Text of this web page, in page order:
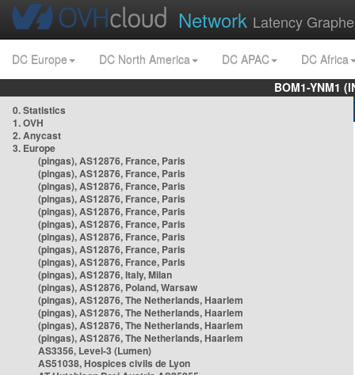
Network Latency
DC Europe DC North America DC APAC
DC Africa
BOM1-YNM1
0. Statistics
1. OVH
2. Anycast
3. Europe
(pingas), AS12876, France, Paris
(pingas), AS12876, France, Paris
(pingas), AS12876, France, Paris
(pingas), AS12876, France, Paris
(pingas), AS12876, France, Paris
(pingas), AS12876, France, Paris
(pingas), AS12876, France, Paris
(pingas), AS12876, France, Paris
(pingas), AS12876, France, Paris
(pingas), AS12876, Italy, Milan
(pingas), AS12876, Poland, Warsaw
(pingas), AS12876, The Netherlands, Haarlem
(pingas), AS12876, The Netherlands, Haarlem
(pingas), AS12876, The Netherlands, Haarlem
(pingas), AS12876, The Netherlands, Haarlem
AS3356, Level-3 (Lumen)
AS51038, Hospices civils de Lyon